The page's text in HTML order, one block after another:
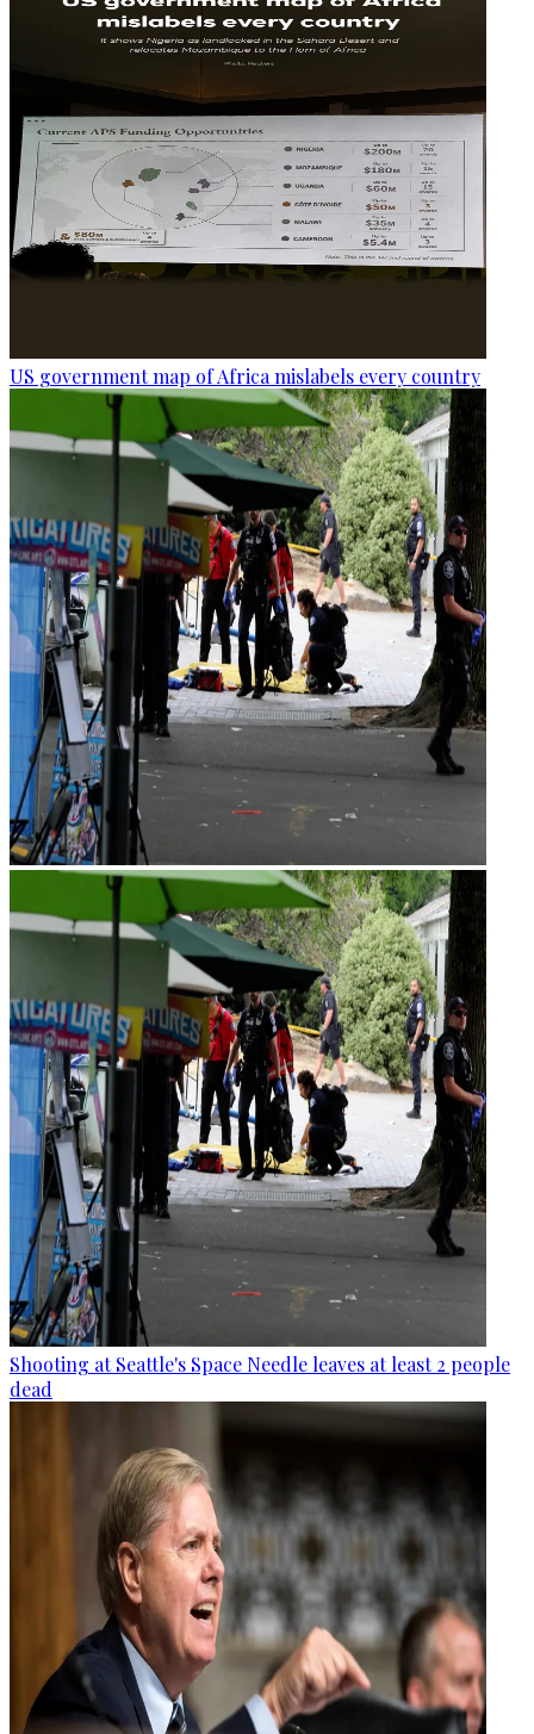
US government map of Africa mislabels every country
Shooting at Seattle's Space Needle leaves at least 2 people
dead